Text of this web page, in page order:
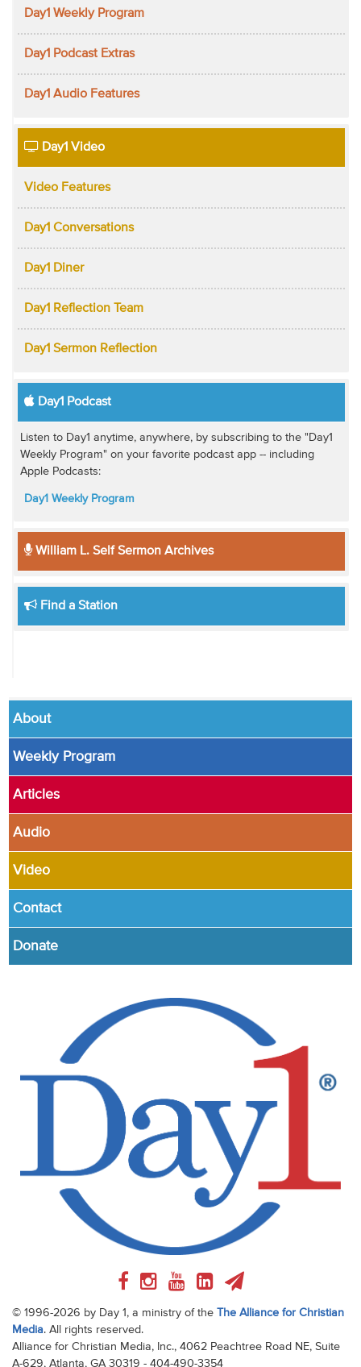
Day1 Weekly Program
Day1 Podcast Extras
Day1 Audio Features
Day1 Video
Video Features
Day1 Conversations
Day1 Diner
Day1 Reflection Team
Day1 Sermon Reflection
Day1 Podcast
Listen to Day1 anytime, anywhere, by subscribing to the "Day1
Weekly Program" on your favorite podcast app -- including
Apple Podcasts:
Day1 Weekly Program
William L. Self Sermon Archives
Find a Station
About
Weekly Program
Articles
Audio
Video
Contact
Donate
© 1996-2026 by Day 1, a ministry of the The Alliance for Christian
Media. All rights reserved.
Alliance for Christian Media, Inc., 4062 Peachtree Road NE, Suite
A-629, Atlanta, GA 30319 - 404-490-3354